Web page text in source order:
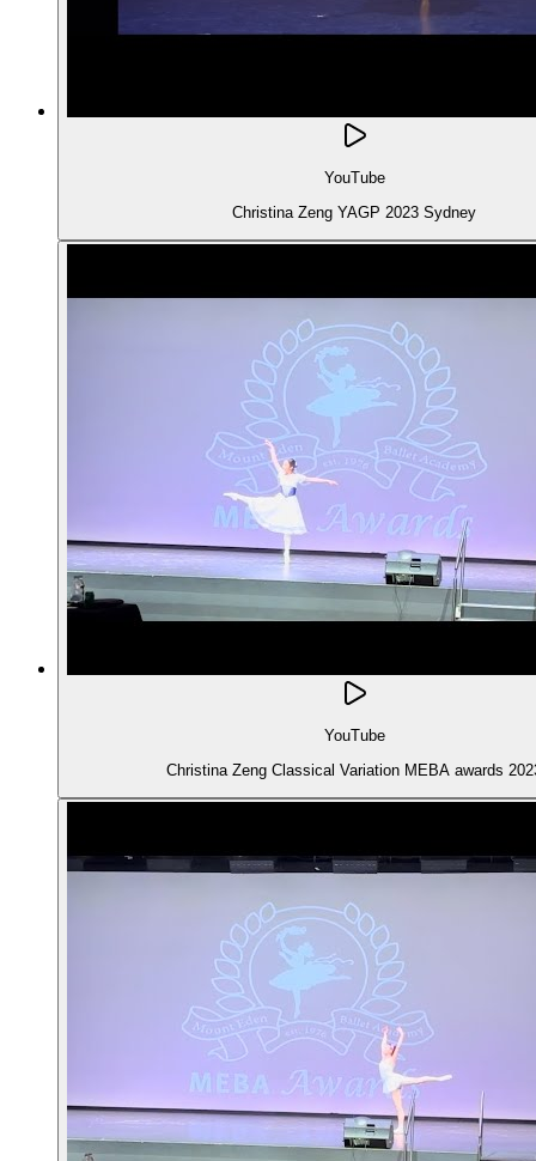
YouTube
Christina Zeng YAGP 2023 Sydney
YouTube
Christina Zeng Classical Variation MEBA awards